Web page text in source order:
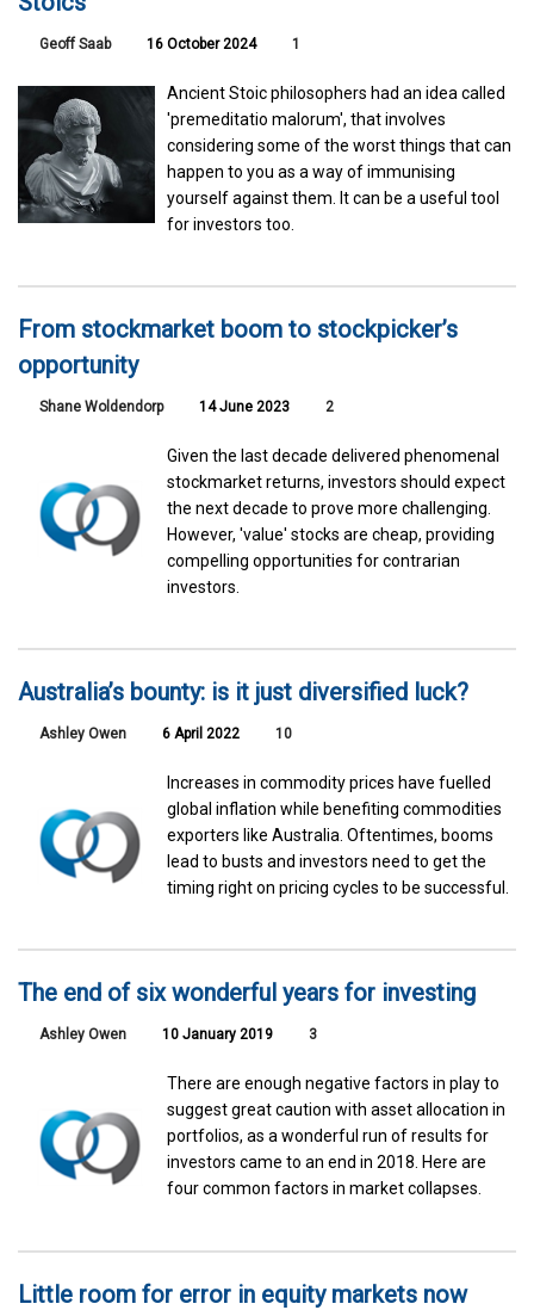
Geoff Saab 16 October 2024 1
Ancient Stoic philosophers had an idea called
'premeditatio malorum', that involves
considering some of the worst things that can
happen to you as a way of immunising
yourself against them. It can be a useful tool
for investors too.
From stockmarket boom to stockpicker’s
opportunity
Shane Woldendorp 14 June 2023 2
Given the last decade delivered phenomenal
stockmarket returns, investors should expect
the next decade to prove more challenging.
However, 'value' stocks are cheap, providing
compelling opportunities for contrarian
investors.
Australia’s bounty: is it just diversified luck?
Ashley Owen 6 April 2022 10
Increases in commodity prices have fuelled
global inflation while benefiting commodities
exporters like Australia. Oftentimes, booms
lead to busts and investors need to get the
timing right on pricing cycles to be successful.
The end of six wonderful years for investing
Ashley Owen 10 January 2019 3
There are enough negative factors in play to
suggest great caution with asset allocation in
portfolios, as a wonderful run of results for
investors came to an end in 2018. Here are
four common factors in market collapses.
Little room for error in equity markets now